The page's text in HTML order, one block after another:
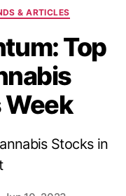
& ARTICLES
Top
Stocks in